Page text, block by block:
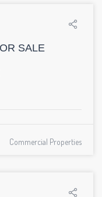
Commercial Properties